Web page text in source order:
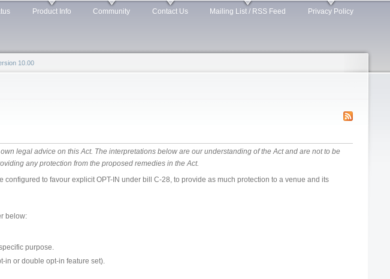
Product Info Community Contact Us Mailing List / RSS Feed Privacy Policy
10.00
legal advice on this Act. The interpretations below are our understanding of the Act and are not to be
any protection from the proposed remedies in the Act.
to favour explicit OPT-IN under bill C-28, to provide as much protection to a venue and its
below:
purpose.
in or double opt-in feature set).